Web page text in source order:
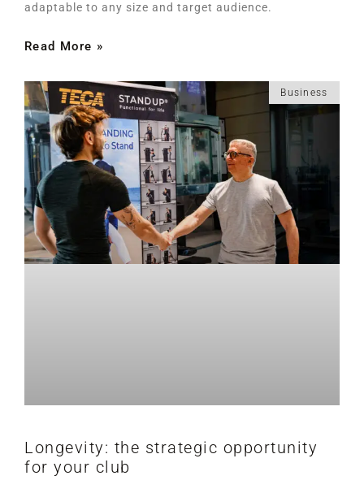
adaptable to any size and target audience.
Read More »
Business
Longevity: the strategic opportunity
for your club